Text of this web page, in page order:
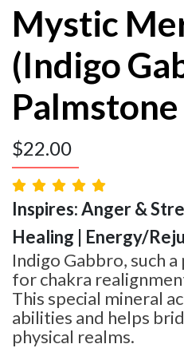
Mystic
(Indigo
Palmstone
$22.00
Inspires: Anger &
Healing | Energy/
Indigo Gabbro, such
for chakra
This special mineral
abilities and helps
physical realms.